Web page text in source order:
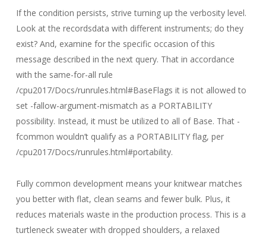
If the condition persists, strive turning up the verbosity level.
Look at the recordsdata with different instruments; do they
exist? And, examine for the specific occasion of this
message described in the next query. That in accordance
with the same-for-all rule
/cpu2017/Docs/runrules.html#BaseFlags it is not allowed to
set -fallow-argument-mismatch as a PORTABILITY
possibility. Instead, it must be utilized to all of Base. That -
fcommon wouldn’t qualify as a PORTABILITY flag, per
/cpu2017/Docs/runrules.html#portability.
Fully common development means your knitwear matches
you better with flat, clean seams and fewer bulk. Plus, it
reduces materials waste in the production process. This is a
turtleneck sweater with dropped shoulders, a relaxed